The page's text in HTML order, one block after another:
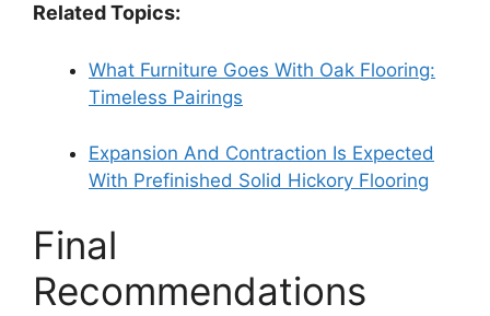
Related Topics:
What Furniture Goes With Oak Flooring:
Timeless Pairings
Expansion And Contraction Is Expected
With Prefinished Solid Hickory Flooring
Final
Recommendations